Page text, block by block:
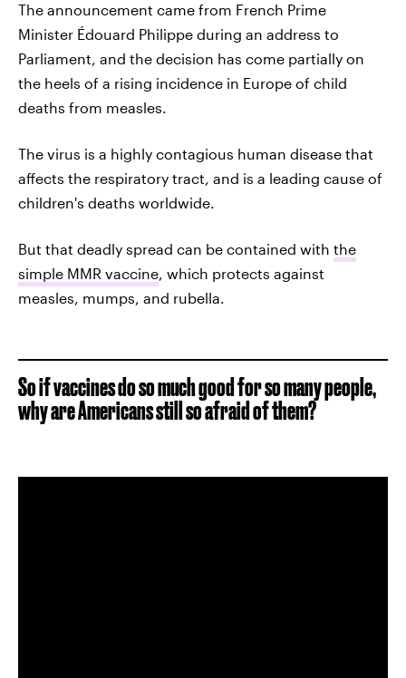
The announcement came from French Prime
Minister Édouard Philippe during an address to
Parliament, and the decision has come partially on
the heels of a rising incidence in Europe of child
deaths from measles.
The virus is a highly contagious human disease that
affects the respiratory tract, and is a leading cause of
children's deaths worldwide.
But that deadly spread can be contained with the
simple MMR vaccine, which protects against
measles, mumps, and rubella.
So if vaccines do so much good for so many people,
why are Americans still so afraid of them?